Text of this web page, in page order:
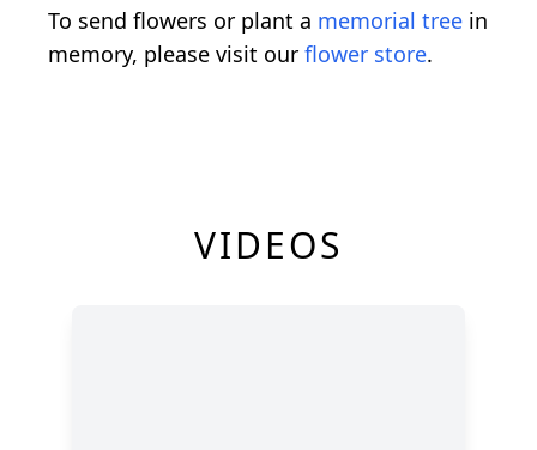
To send flowers or plant a memorial tree in
memory, please visit our flower store.
VIDEOS